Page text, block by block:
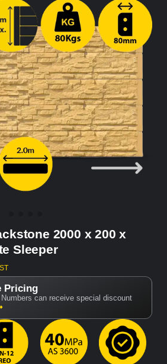
2000 x 200 x
Sleeper
Pricing
can receive special discount